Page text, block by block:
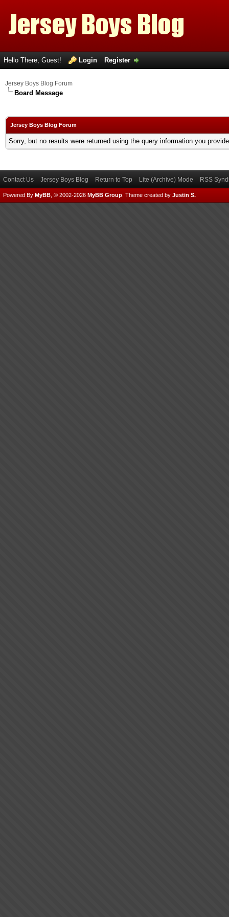
Hello There, Guest! Login Register
Jersey Boys Blog Forum
Board Message
Jersey Boys Blog Forum
Sorry, but no results were returned using the query information you
Contact Us Jersey Boys Blog Return to Top Lite (Archive) Mode RSS
Powered By MyBB , © 2002-2026 MyBB Group Theme created by Justin S.